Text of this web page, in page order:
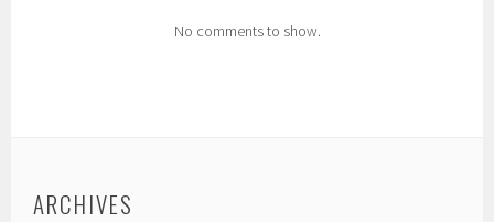
No comments to show.
ARCHIVES